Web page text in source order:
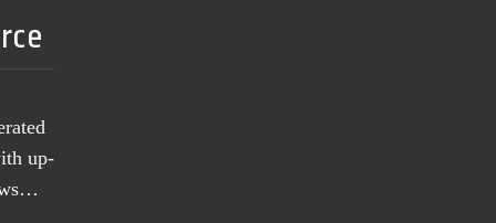
up-